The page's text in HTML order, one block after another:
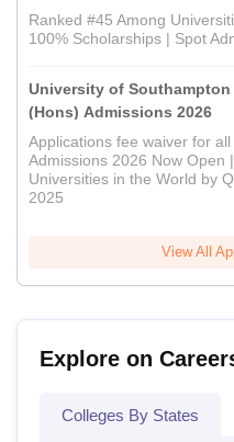
Ranked #45 Among
100% Scholarships | Spot
University of Southampton
(Hons) Admissions 2026
Applications fee waiver for
Admissions 2026 Now Open
Universities in the World by
2025
View All
Explore on
Colleges By States